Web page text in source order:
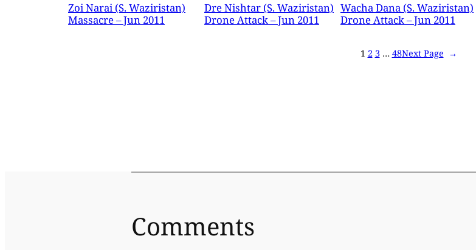
Zoi Narai (S. Waziristan)
Massacre – Jun 2011
Dre Nishtar (S. Waziristan)
Drone Attack – Jun 2011
Wacha Dana (S. Waziristan)
Drone Attack – Jun 2011
1 2 3 … 48Next Page →
Comments